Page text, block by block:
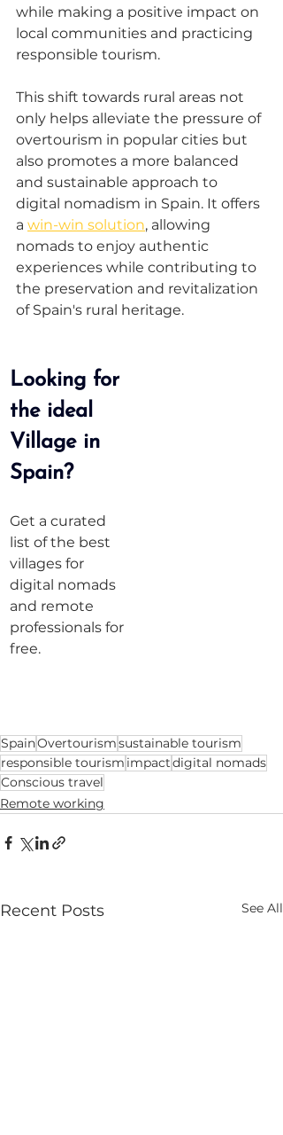
while making a positive impact on
local communities and practicing
responsible tourism.
This shift towards rural areas not
only helps alleviate the pressure of
overtourism in popular cities but
also promotes a more balanced
and sustainable approach to
digital nomadism in Spain. It offers
a win-win solution, allowing
nomads to enjoy authentic
experiences while contributing to
the preservation and revitalization
of Spain's rural heritage.
Looking for
the ideal
Village in
Spain?
Get a curated
list of the best
villages for
digital nomads
and remote
professionals for
free.
SpainOvertourismsustainable tourism
responsible tourism impactdigital nomads
Conscious travel
Remote working
Recent Posts See All